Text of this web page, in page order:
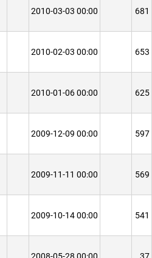
2010-03-03 00:00 681
2010-02-03 00:00 653
2010-01-06 00:00 625
2009-12-09 00:00 597
2009-11-11 00:00 569
2009-10-14 00:00 541